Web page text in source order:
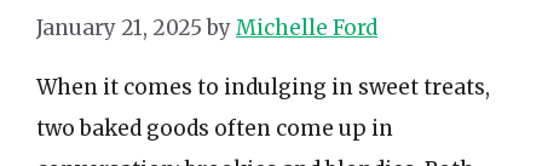
January 21, 2025 byMichelle Ford
When it comes to indulging in sweet treats,
two baked goods often come up in